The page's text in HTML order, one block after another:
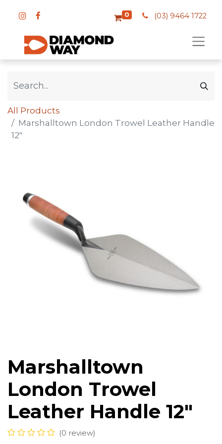
0 (03) 9464 1722
All Products
Marshalltown London Trowel Leather Handle
12"
Marshalltown
London Trowel
Leather Handle 12"
(0 review)